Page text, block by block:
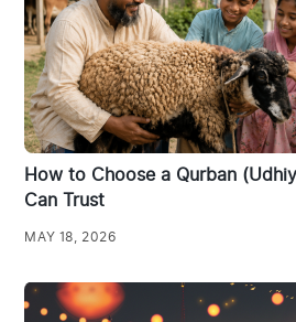
How to Choose a Qurban
Can Trust
MAY 18, 2026